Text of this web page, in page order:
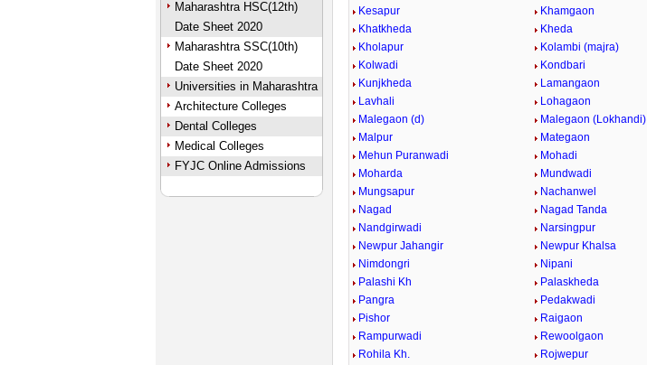
Maharashtra HSC(12th)
Date Sheet 2020
Maharashtra SSC(10th)
Date Sheet 2020
Universities in Maharashtra
Architecture Colleges
Dental Colleges
Medical Colleges
FYJC Online Admissions
Kesapur
Khamgaon
Khatkheda
Kheda
Kholapur
Kolambi (majra)
Kolwadi
Kondbari
Kunjkheda
Lamangaon
Lavhali
Lohagaon
Malegaon (d)
Malegaon (Lokhandi)
Malpur
Mategaon
Mehun Puranwadi
Mohadi
Moharda
Mundwadi
Mungsapur
Nachanwel
Nagad
Nagad Tanda
Nandgirwadi
Narsingpur
Newpur Jahangir
Newpur Khalsa
Nimdongri
Nipani
Palashi Kh
Palaskheda
Pangra
Pedakwadi
Pishor
Raigaon
Rampurwadi
Rewoolgaon
Rohila Kh.
Rojwepur